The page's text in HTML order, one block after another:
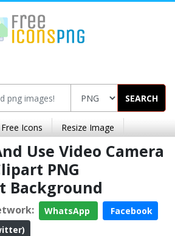
SEARCH
Free Icons Resize Image
Use Video Camera
PNG
Background
WhatsApp
Facebook